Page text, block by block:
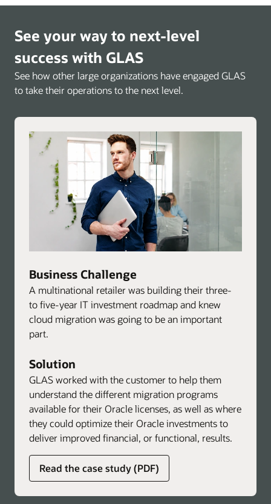
See your way to next-level
success with GLAS
See how other large organizations have engaged GLAS
to take their operations to the next level.
Business Challenge
A multinational retailer was building their three-
to five-year IT investment roadmap and knew
cloud migration was going to be an important
part.
Solution
GLAS worked with the customer to help them
understand the different migration programs
available for their Oracle licenses, as well as where
they could optimize their Oracle investments to
deliver improved financial, or functional, results.
Read the case study (PDF)
about
global
licensing